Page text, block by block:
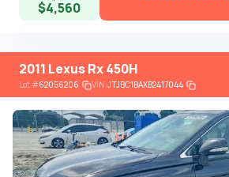
$4,560
2011 Lexus Rx 450H
Lot#62056206 VIN:JTJBC1BAXB2417044